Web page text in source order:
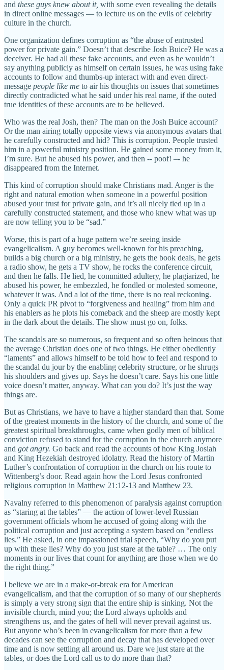
and these guys knew about it, with some even revealing the details
in direct online messages — to lecture us on the evils of celebrity
culture in the church.
One organization defines corruption as “the abuse of entrusted
power for private gain.” Doesn’t that describe Josh Buice? He was a
deceiver. He had all these fake accounts, and even as he wouldn’t
say anything publicly as himself on certain issues, he was using fake
accounts to follow and thumbs-up interact with and even direct-
message people like me to air his thoughts on issues that sometimes
directly contradicted what he said under his real name if the outed
true identities of these accounts are to be believed.
Who was the real Josh, then? The man on the Josh Buice account?
Or the man airing totally opposite views via anonymous avatars that
he carefully constructed and hid? This is corruption. People trusted
him in a powerful ministry position. He gained some money from it,
I’m sure. But he abused his power, and then -- poof! –- he
disappeared from the Internet.
This kind of corruption should make Christians mad. Anger is the
right and natural emotion when someone in a powerful position
abused your trust for private gain, and it’s all nicely tied up in a
carefully constructed statement, and those who knew what was up
are now telling you to be “sad.”
Worse, this is part of a huge pattern we’re seeing inside
evangelicalism. A guy becomes well-known for his preaching,
builds a big church or a big ministry, he gets the book deals, he gets
a radio show, he gets a TV show, he rocks the conference circuit,
and then he falls. He lied, he committed adultery, he plagiarized, he
abused his power, he embezzled, he fondled or molested someone,
whatever it was. And a lot of the time, there is no real reckoning.
Only a quick PR pivot to “forgiveness and healing” from him and
his enablers as he plots his comeback and the sheep are mostly kept
in the dark about the details. The show must go on, folks.
The scandals are so numerous, so frequent and so often heinous that
the average Christian does one of two things. He either obediently
“laments” and allows himself to be told how to feel and respond to
the scandal du jour by the enabling celebrity structure, or he shrugs
his shoulders and gives up. Says he doesn’t care. Says his one little
voice doesn’t matter, anyway. What can you do? It’s just the way
things are.
But as Christians, we have to have a higher standard than that. Some
of the greatest moments in the history of the church, and some of the
greatest spiritual breakthroughs, came when godly men of biblical
conviction refused to stand for the corruption in the church anymore
and got angry. Go back and read the accounts of how King Josiah
and King Hezekiah destroyed idolatry. Read the history of Martin
Luther’s confrontation of corruption in the church on his route to
Wittenberg’s door. Read again how the Lord Jesus confronted
religious corruption in Matthew 21:12-13 and Matthew 23.
Navalny referred to this phenomenon of paralysis against corruption
as “staring at the tables” — the action of lower-level Russian
government officials whom he accused of going along with the
political corruption and just accepting a system based on “endless
lies.” He asked, in one impassioned trial speech, “Why do you put
up with these lies? Why do you just stare at the table? … The only
moments in our lives that count for anything are those when we do
the right thing.”
I believe we are in a make-or-break era for American
evangelicalism, and that the corruption of so many of our shepherds
is simply a very strong sign that the entire ship is sinking. Not the
invisible church, mind you; the Lord always upholds and
strengthens us, and the gates of hell will never prevail against us.
But anyone who’s been in evangelicalism for more than a few
decades can see the corruption and decay that has developed over
time and is now settling all around us. Dare we just stare at the
tables, or does the Lord call us to do more than that?